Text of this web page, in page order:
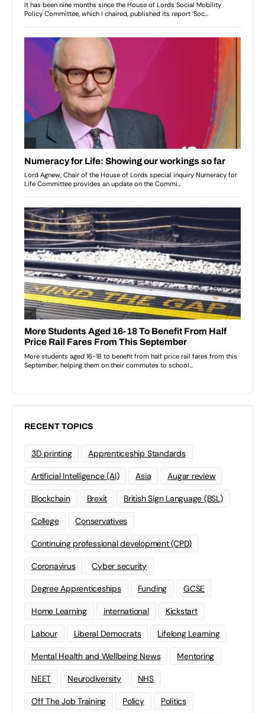
RECENT TOPICS
3D printing Apprenticeship Standards
Artificial Intelligence (AI) Asia Augar review
Blockchain Brexit British Sign Language (BSL)
College Conservatives
Continuing professional development (CPD)
Coronavirus Cyber security
Degree Apprenticeships Funding GCSE
Home Learning international Kickstart
Labour Liberal Democrats Lifelong Learning
Mental Health and Wellbeing News Mentoring
NEET Neurodiversity NHS
Off The Job Training Policy Politics